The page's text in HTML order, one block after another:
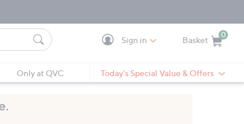
Sign in Basket
0
Only at QVC Today's Special Value & Offers